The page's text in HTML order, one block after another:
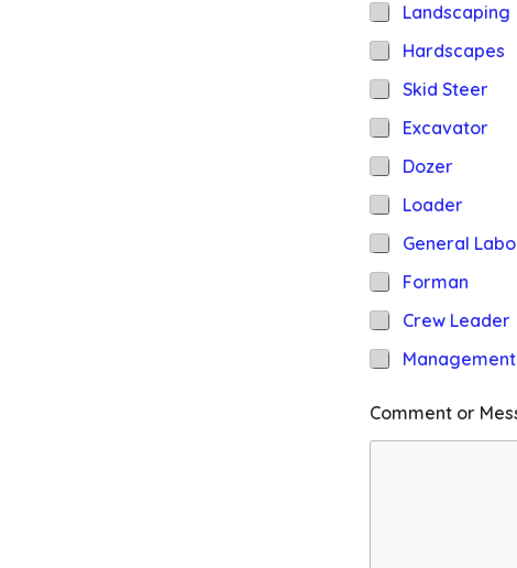
Landscaping
Hardscapes
Skid Steer
Excavator
Dozer
Loader
General
Forman
Crew Leader
Management
Comment or